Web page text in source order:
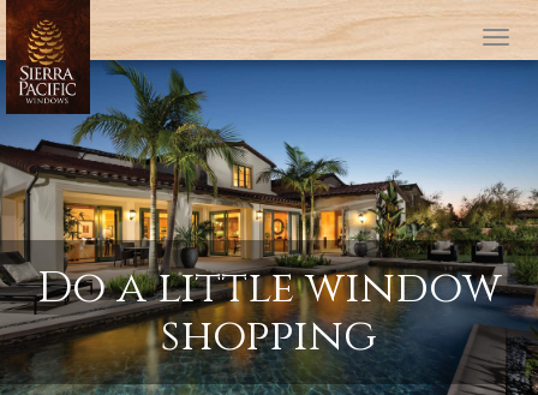
Do a little window
shopping